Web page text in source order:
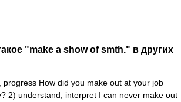
"make a show of smth." в других
How did you make out at your job
2) understand, interpret I can never make out